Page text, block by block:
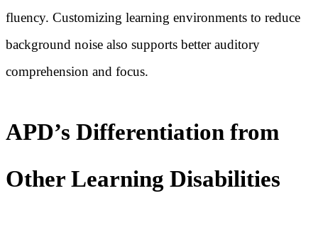
fluency. Customizing learning environments to reduce
background noise also supports better auditory
comprehension and focus.
APD’s Differentiation from
Other Learning Disabilities